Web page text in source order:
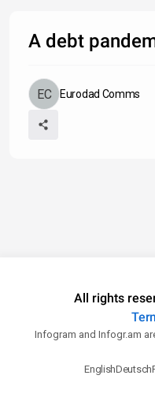
A debt
Eurodad Comms
All rights
Infogram and Infogr.am
EnglishDeutsch